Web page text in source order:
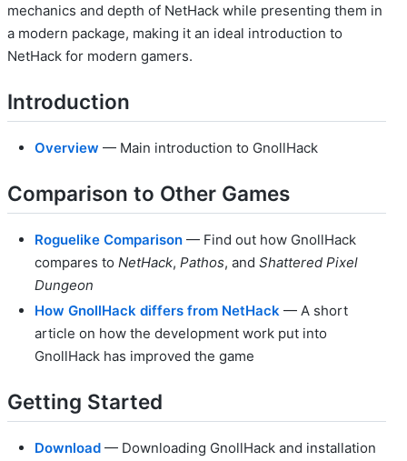
mechanics and depth of NetHack while presenting them in
a modern package, making it an ideal introduction to
NetHack for modern gamers.
Introduction
Overview — Main introduction to GnollHack
Comparison to Other Games
Roguelike Comparison — Find out how GnollHack
compares to NetHack, Pathos, and Shattered Pixel
Dungeon
How GnollHack differs from NetHack — A short
article on how the development work put into
GnollHack has improved the game
Getting Started
Download — Downloading GnollHack and installation